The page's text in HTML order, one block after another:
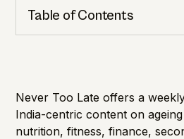
Never Too Late offers a
India-centric content on
nutrition, fitness, finance,
Table of Contents
Importance of Detection